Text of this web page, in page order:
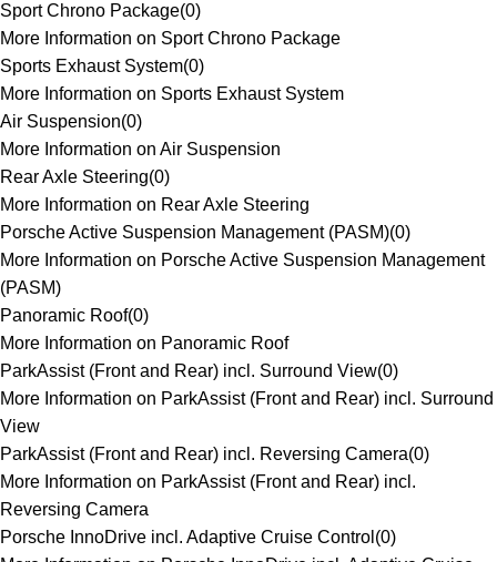
Sport Chrono Package(0)
More Information on Sport Chrono Package
Sports Exhaust System(0)
More Information on Sports Exhaust System
Air Suspension(0)
More Information on Air Suspension
Rear Axle Steering(0)
More Information on Rear Axle Steering
Porsche Active Suspension Management (PASM)(0)
More Information on Porsche Active Suspension Management
(PASM)
Panoramic Roof(0)
More Information on Panoramic Roof
ParkAssist (Front and Rear) incl. Surround View(0)
More Information on ParkAssist (Front and Rear) incl. Surround
View
ParkAssist (Front and Rear) incl. Reversing Camera(0)
More Information on ParkAssist (Front and Rear) incl.
Reversing Camera
Porsche InnoDrive incl. Adaptive Cruise Control (0)